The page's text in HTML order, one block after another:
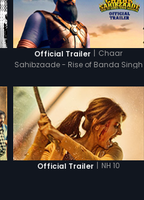
Official Trailer | Chaar
Sahibzaade - Rise of Banda Singh
Official Trailer | NH 10